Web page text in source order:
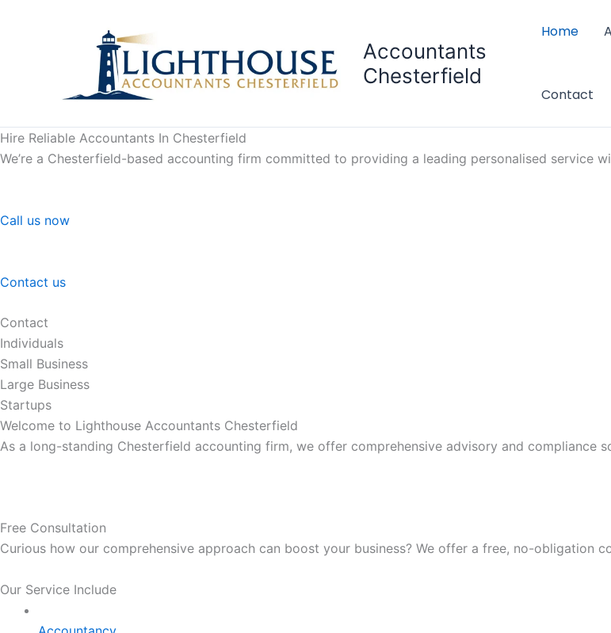
Accountants
Chesterfield
Home
Contact
Hire Reliable Accountants In Chesterfield
We’re a Chesterfield-based accounting firm committed to providing a leading personalised service
Call us now
Contact us
Contact
Individuals
Small Business
Large Business
Startups
Welcome to Lighthouse Accountants Chesterfield
As a long-standing Chesterfield accounting firm, we offer comprehensive advisory and compliance
Free Consultation
Curious how our comprehensive approach can boost your business? We offer a free, no-obligation
Our Service Include